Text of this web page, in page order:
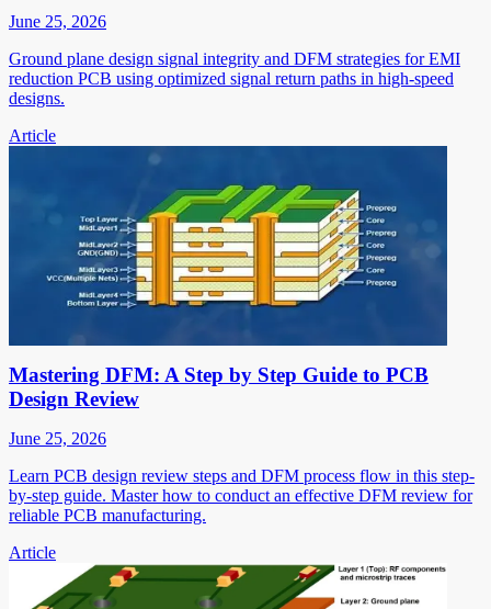
June 25, 2026
Ground plane design signal integrity and DFM strategies for EMI
reduction PCB using optimized signal return paths in high-speed
designs.
Article
Mastering DFM: A Step by Step Guide to PCB
Design Review
June 25, 2026
Learn PCB design review steps and DFM process flow in this step-
by-step guide. Master how to conduct an effective DFM review for
reliable PCB manufacturing.
Article